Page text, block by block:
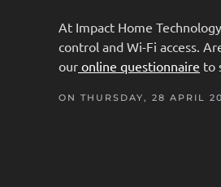
At Impact Home
control and Wi-Fi access.
our online questionnaire to
ON THURSDAY, 28 APRIL